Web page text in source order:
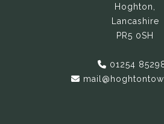
Hoghton,
Lancashire
PR5 0SH
01254